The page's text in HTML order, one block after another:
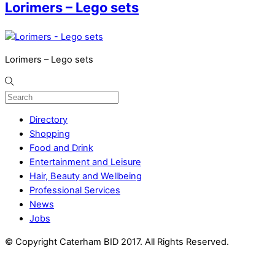
Lorimers – Lego sets
Lorimers – Lego sets
Directory
Shopping
Food and Drink
Entertainment and Leisure
Hair, Beauty and Wellbeing
Professional Services
News
Jobs
© Copyright Caterham BID 2017. All Rights Reserved.